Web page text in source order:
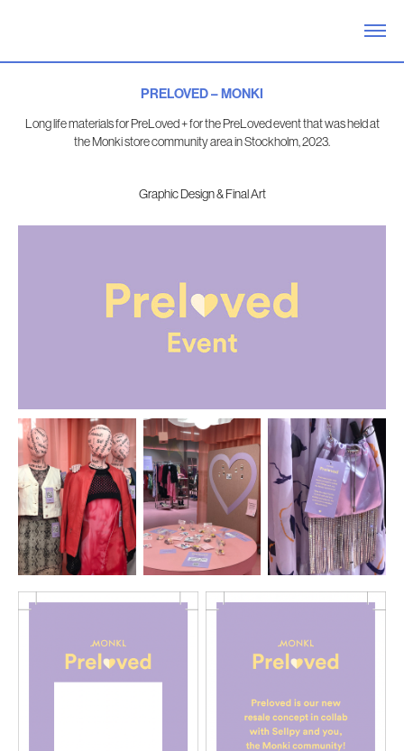
PRELOVED – MONKI
Long life materials for PreLoved + for the PreLoved event that was held at
the Monki store community area in Stockholm, 2023.
Graphic Design & Final Art